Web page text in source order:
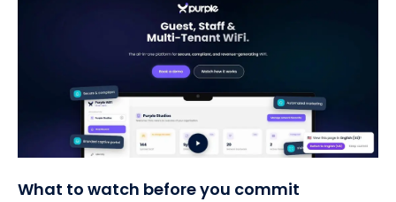
What to watch before you commit